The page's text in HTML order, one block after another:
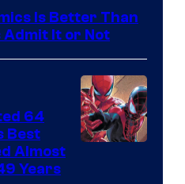
Is Better Than
Admit It or Not
64
Best
Almost
Years